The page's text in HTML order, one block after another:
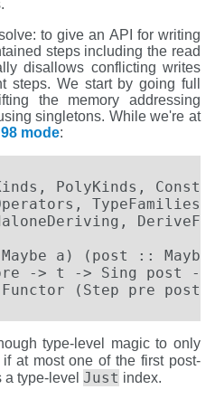
to give an API for writing
steps including the read
disallows conflicting writes
steps. We start by going full
the memory addressing
singletons. While we're at
mode:
PolyKinds,
a) (post ::
-> t -> Sing post -
(Step pre post)
type-level magic to only
if at most one of the first post-
type-level Just index.